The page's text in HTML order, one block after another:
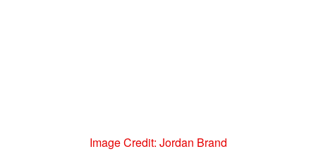
Image Credit: Jordan Brand